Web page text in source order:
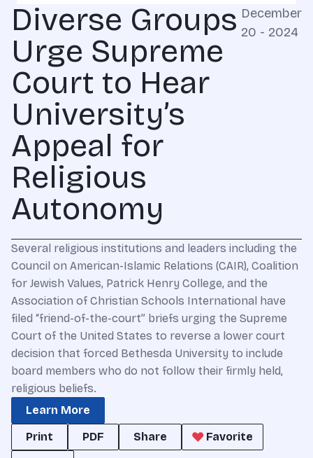
Diverse Groups
Urge Supreme
Court to Hear
University’s
Appeal for
Religious
Autonomy
December
20 - 2024
Several religious institutions and leaders including the
Council on American-Islamic Relations (CAIR), Coalition
for Jewish Values, Patrick Henry College, and the
Association of Christian Schools International have
filed “friend-of-the-court” briefs urging the Supreme
Court of the United States to reverse a lower court
decision that forced Bethesda University to include
board members who do not follow their firmly held,
religious beliefs.
Learn More
Print
PDF Share
Favorite